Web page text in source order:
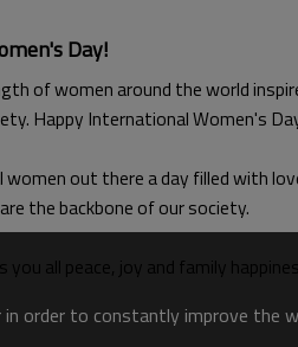
Day!
of women around the world
Happy International Women's
women out there a day filled with
the backbone of our society.
you all peace, joy and family
in order to constantly improve the